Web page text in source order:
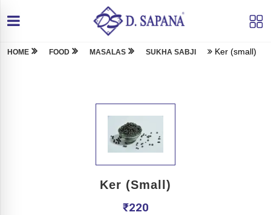
HOME FOOD MASALAS SUKHA SABJI Ker (small)
Ker (small)
₹220